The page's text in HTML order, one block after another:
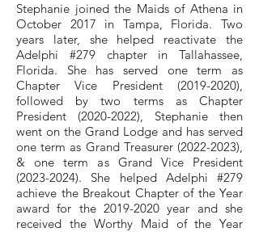
Stephanie joined the Maids of Athena in
October 2017 in Tampa, Florida. Two
years later, she helped reactivate the
Adelphi #279 chapter in Tallahassee,
Florida. She has served one term as
Chapter Vice President (2019-2020),
followed by two terms as Chapter
President (2020-2022), Stephanie then
went on the Grand Lodge and has served
one term as Grand Treasurer (2022-2023),
& one term as Grand Vice President
(2023-2024). She helped Adelphi #279
achieve the Breakout Chapter of the Year
award for the 2019-2020 year and she
received the Worthy Maid of the Year